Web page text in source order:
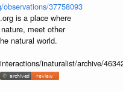
37758093
is a place where
meet other
natural world.
inaturalist/archive/